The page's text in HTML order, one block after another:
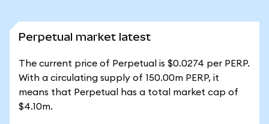
Perpetual market latest
The current price of Perpetual is $0.0274 per PERP.
With a circulating supply of 150.00m PERP, it
means that Perpetual has a total market cap of
$4.10m.